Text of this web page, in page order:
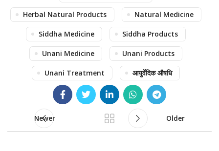
Herbal Natural Products Natural Medicine
Siddha Medicine Siddha Products
Unani Medicine Unani Products
Unani Treatment आयुर्वेदिक औषधि
Newer Older